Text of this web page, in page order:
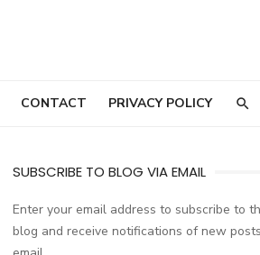
CONTACT PRIVACY POLICY
SUBSCRIBE TO BLOG VIA EMAIL
Enter your email address to subscribe to
blog and receive notifications of new